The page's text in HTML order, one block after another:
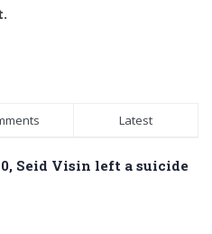
Latest
Seid Visin left a suicide